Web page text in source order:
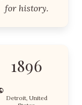
for history.
1896
Detroit, United